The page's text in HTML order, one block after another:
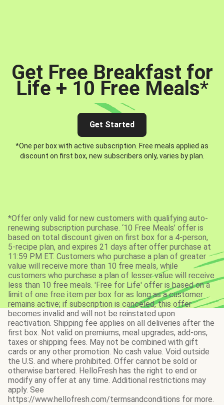
Get Free Breakfast for
Life + 10 Free Meals*
Get Started
*One per box with active subscription. Free meals applied as
discount on first box, new subscribers only, varies by plan.
*Offer only valid for new customers with qualifying auto-
renewing subscription purchase. ‘10 Free Meals’ offer is
based on total discount given on first box for a 4-person,
5-recipe plan, and expires 21 days after offer purchase at
11:59 PM ET. Customers who purchase a plan of greater
value will receive more than 10 free meals, while
customers who purchase a plan of lesser value will receive
less than 10 free meals. 'Free for Life' offer is based on a
limit of one free item per box for as long as a customer
remains active; if subscription is canceled, this offer
becomes invalid and will not be reinstated upon
reactivation. Shipping fee applies on all deliveries after the
first box. Not valid on premiums, meal upgrades, add-ons,
taxes or shipping fees. May not be combined with gift
cards or any other promotion. No cash value. Void outside
the U.S. and where prohibited. Offer cannot be sold or
otherwise bartered. HelloFresh has the right to end or
modify any offer at any time. Additional restrictions may
apply. See
https://www.hellofresh.com/termsandconditions for more.